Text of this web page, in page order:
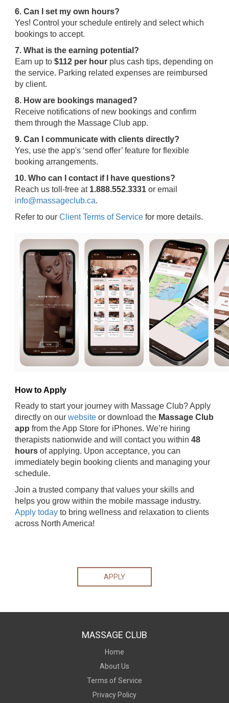
6. Can I set my own hours?
Yes! Control your schedule entirely and select which
bookings to accept.
7. What is the earning potential?
Earn up to $112 per hour plus cash tips, depending on
the service. Parking related expenses are reimbursed
by client.
8. How are bookings managed?
Receive notifications of new bookings and confirm
them through the Massage Club app.
9. Can I communicate with clients directly?
Yes, use the app's ‘send offer’ feature for flexible
booking arrangements.
10. Who can I contact if I have questions?
Reach us toll-free at 1.888.552.3331 or email
info@massageclub.ca.
Refer to our Client Terms of Service for more details.
How to Apply
Ready to start your journey with Massage Club? Apply
directly on our website or download the Massage Club
app from the App Store for iPhones. We’re hiring
therapists nationwide and will contact you within 48
hours of applying. Upon acceptance, you can
immediately begin booking clients and managing your
schedule.
Join a trusted company that values your skills and
helps you grow within the mobile massage industry.
Apply today to bring wellness and relaxation to clients
across North America!
APPLY
MASSAGE CLUB
Home
About Us
Terms of Service
Privacy Policy